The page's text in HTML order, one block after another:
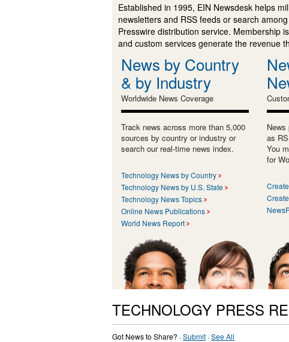
Established in 1995, EIN Newsdesk helps
newsletters and RSS feeds or search
Presswire distribution service. Membership
and custom services generate the revenue
News by Country
& by Industry
Worldwide News Coverage
Track news across more than 5,000
sources by country or industry or
search our real-time news index.
Technology News by Country
Technology News by U.S. State
Technology News Topics
Online News Publications
World News Report
News
as
You
for
TECHNOLOGY PRESS
Got News to Share? ·Submit ·See All